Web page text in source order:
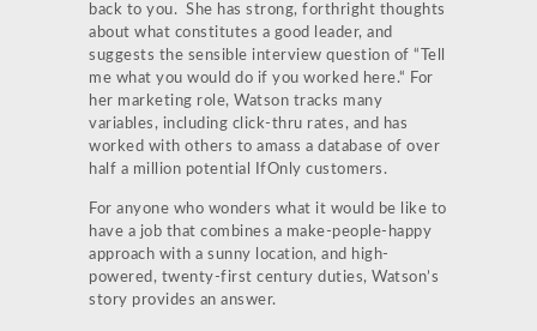
back to you. She has strong, forthright thoughts
about what constitutes a good leader, and
suggests the sensible interview question of “Tell
me what you would do if you worked here.“ For
her marketing role, Watson tracks many
variables, including click-thru rates, and has
worked with others to amass a database of over
half a million potential IfOnly customers.
For anyone who wonders what it would be like to
have a job that combines a make-people-happy
approach with a sunny location, and high-
powered, twenty-first century duties, Watson’s
story provides an answer.